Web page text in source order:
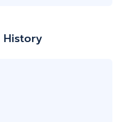
History